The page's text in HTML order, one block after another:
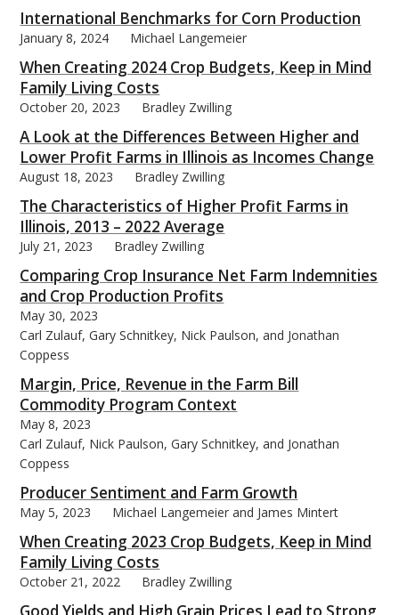
International Benchmarks for Corn Production
January 8, 2024 Michael Langemeier
When Creating 2024 Crop Budgets, Keep in Mind
Family Living Costs
October 20, 2023 Bradley Zwilling
A Look at the Differences Between Higher and
Lower Profit Farms in Illinois as Incomes Change
August 18, 2023 Bradley Zwilling
The Characteristics of Higher Profit Farms in
Illinois, 2013 – 2022 Average
July 21, 2023 Bradley Zwilling
Comparing Crop Insurance Net Farm Indemnities
and Crop Production Profits
May 30, 2023
Carl Zulauf, Gary Schnitkey, Nick Paulson, and Jonathan
Coppess
Margin, Price, Revenue in the Farm Bill
Commodity Program Context
May 8, 2023
Carl Zulauf, Nick Paulson, Gary Schnitkey, and Jonathan
Coppess
Producer Sentiment and Farm Growth
May 5, 2023 Michael Langemeier and James Mintert
When Creating 2023 Crop Budgets, Keep in Mind
Family Living Costs
October 21, 2022 Bradley Zwilling
Good Yields and High Grain Prices Lead to Strong